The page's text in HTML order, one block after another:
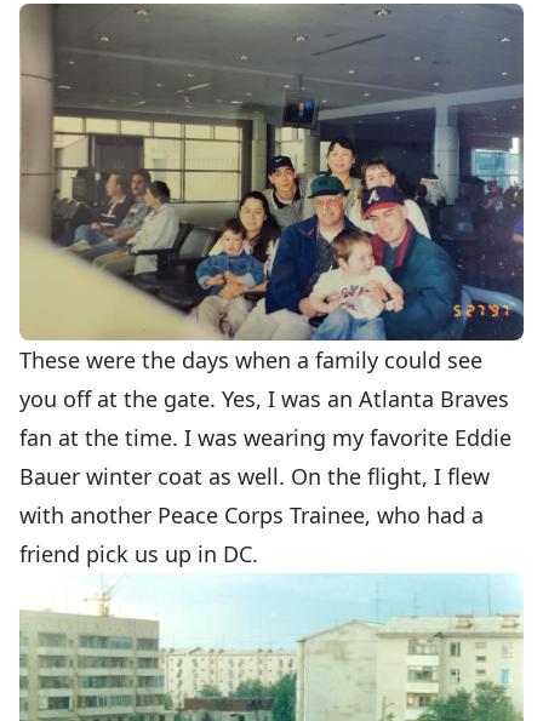
These were the days when a family could see
you off at the gate. Yes, I was an Atlanta Braves
fan at the time. I was wearing my favorite Eddie
Bauer winter coat as well. On the flight, I flew
with another Peace Corps Trainee, who had a
friend pick us up in DC.